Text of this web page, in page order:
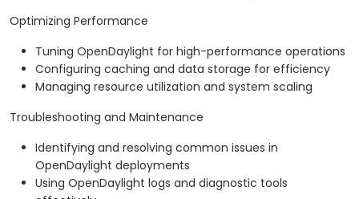
Optimizing Performance
Tuning OpenDaylight for high-performance operations
Configuring caching and data storage for efficiency
Managing resource utilization and system scaling
Troubleshooting and Maintenance
Identifying and resolving common issues in
OpenDaylight deployments
Using OpenDaylight logs and diagnostic tools